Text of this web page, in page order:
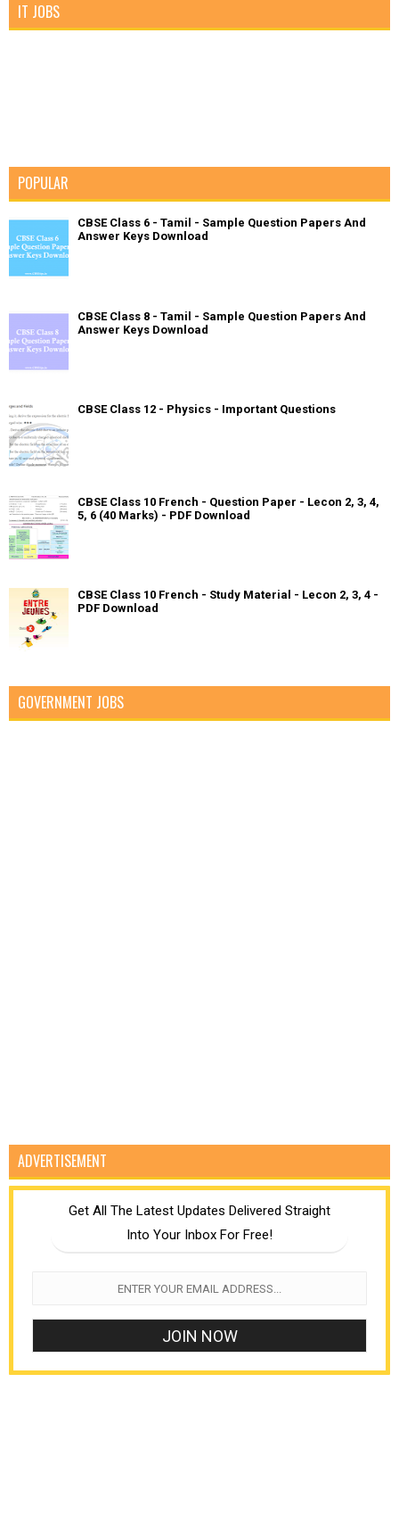
IT JOBS
POPULAR
CBSE Class 6 - Tamil - Sample Question Papers And
Answer Keys Download
CBSE Class 8 - Tamil - Sample Question Papers And
Answer Keys Download
CBSE Class 12 - Physics - Important Questions
CBSE Class 10 French - Question Paper - Lecon 2, 3, 4,
5, 6 (40 Marks) - PDF Download
CBSE Class 10 French - Study Material - Lecon 2, 3, 4 -
PDF Download
GOVERNMENT JOBS
ADVERTISEMENT
Get All The Latest Updates Delivered Straight
Into Your Inbox For Free!